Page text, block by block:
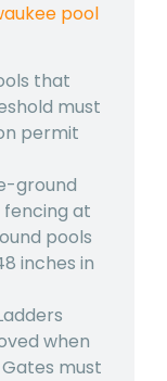
pool
that
must
permit
ground
fencing at
pools
inches in
when
must